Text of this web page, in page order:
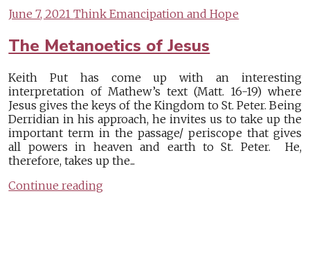
June 7, 2021Think Emancipation and Hope
The Metanoetics of Jesus
Keith Put has come up with an interesting
interpretation of Mathew’s text (Matt. 16-19) where
Jesus gives the keys of the Kingdom to St. Peter. Being
Derridian in his approach, he invites us to take up the
important term in the passage/ periscope that gives
all powers in heaven and earth to St. Peter. He,
therefore, takes up the...
Continue reading